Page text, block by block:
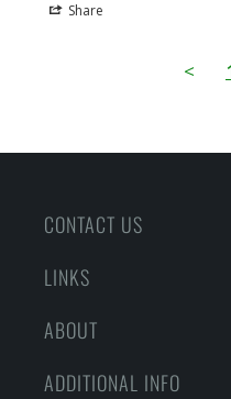
Share
<
CONTACT US
LINKS
ABOUT
ADDITIONAL INFO